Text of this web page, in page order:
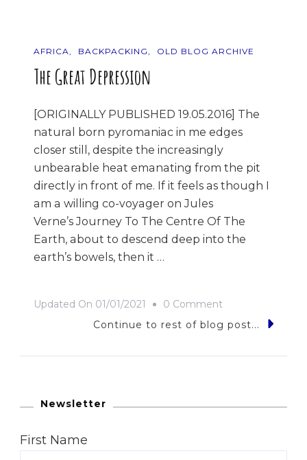
AFRICA BACKPACKING OLD BLOG ARCHIVE
The Great Depression
[ORIGINALLY PUBLISHED 19.05.2016] The
natural born pyromaniac in me edges
closer still, despite the increasingly
unbearable heat emanating from the pit
directly in front of me. If it feels as though I
am a willing co-voyager on Jules
Verne’s Journey To The Centre Of The
Earth, about to descend deep into the
earth’s bowels, then it …
Updated On 01/01/2021 0 Comment
The
Continue to rest of blog post...
Newsletter
First Name